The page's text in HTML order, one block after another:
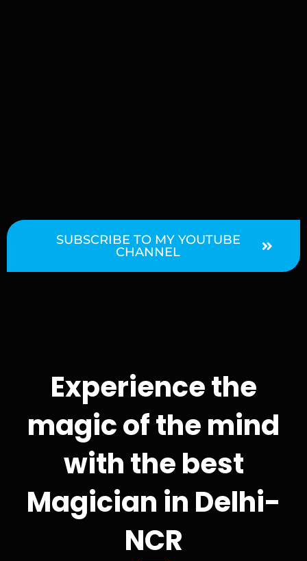
SUBSCRIBE TO MY YOUTUBE
CHANNEL
Experience the
magic of the mind
with the best
Magician in Delhi-
NCR